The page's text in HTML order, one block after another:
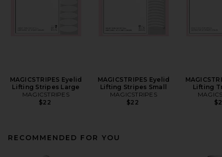
MAGICSTRIPES Eyelid
Lifting Stripes Large
MAGICSTRIPES
$22
MAGICSTRIPES Eyelid
Lifting Stripes Small
MAGICSTRIPES
$22
Lifting
RECOMMENDED FOR YOU